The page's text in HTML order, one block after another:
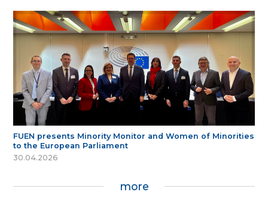
FUEN presents Minority Monitor and Women of Minorities
to the European Parliament
30.04.2026
more